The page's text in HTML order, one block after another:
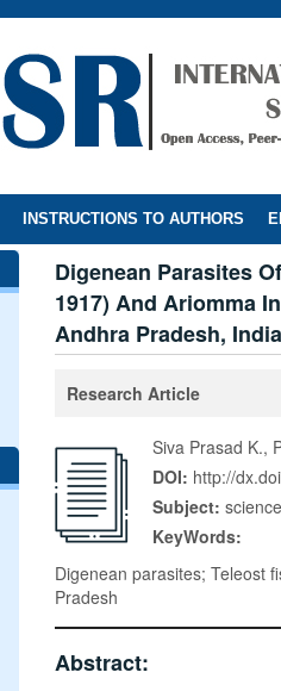
INSTRUCTIONS TO AUTHORS
Digenean Parasites
1917) And Ariomma
Andhra Pradesh, India
Research Article
Siva Prasad K.,
DOI: http://
Subject: science
KeyWords:
Digenean parasites; Teleost
Pradesh
Abstract: